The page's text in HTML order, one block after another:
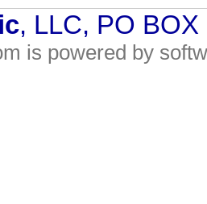
, LLC, PO
is powered by